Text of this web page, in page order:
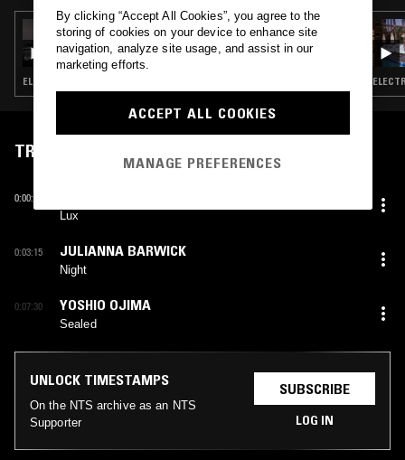
15 JUL 2026
ORGANIC MUSIC TOKYO W/ CHEE SHIMIZU
ELECTRONICA · AMBIENT · NEW AGE
TRACKLIST
0:00:00
Lux
0:03:15 JULIANNA BARWICK
Night
0:07:30 YOSHIO OJIMA
Sealed
UNLOCK TIMESTAMPS
On the NTS archive as an NTS
Supporter
SUBSCRIBE
LOG IN
By clicking “Accept All Cookies”, you agree to the
storing of cookies on your device to enhance site
navigation, analyze site usage, and assist in our
marketing efforts.
ACCEPT ALL COOKIES
MANAGE PREFERENCES